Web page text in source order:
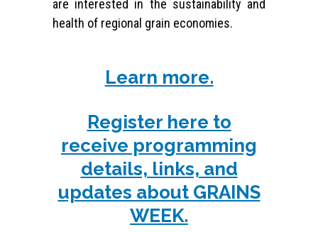
are interested in the sustainability and
health of regional grain economies.
Learn more.
Register here to
receive programming
details, links, and
updates about GRAINS
WEEK.